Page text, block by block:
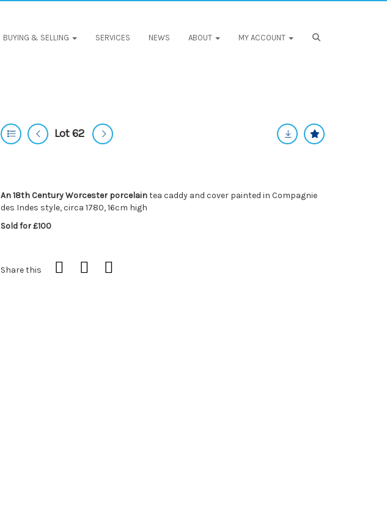
BUYING & SELLING SERVICES NEWS ABOUT MY ACCOUNT
Lot 62
An 18th Century Worcester porcelaintea caddy and cover painted in Compagnie
des Indes style, circa 1780, 16cm high
Sold for £100
Share this